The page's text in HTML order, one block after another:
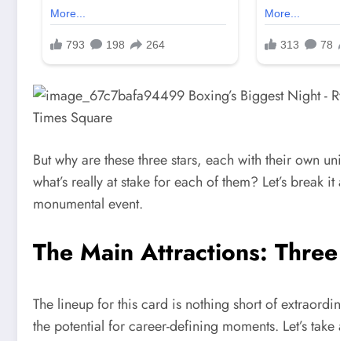
But why are these three stars, each with their own
what’s really at stake for each of them? Let’s
monumental event.
The Main Attractions:
The lineup for this card is nothing short of
the potential for career-defining moments. Let’s